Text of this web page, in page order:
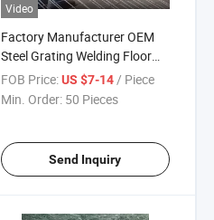
Video
Factory Manufacturer OEM
Steel Grating Welding Floor
Grid Steel Grating
FOB Price: US $7-14/ Piece
Min. Order: 50 Pieces
Send Inquiry